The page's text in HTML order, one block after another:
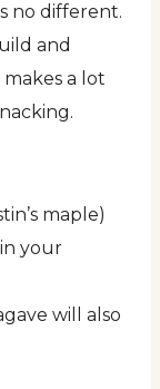
no different.
and
a lot
maple)
your
will also